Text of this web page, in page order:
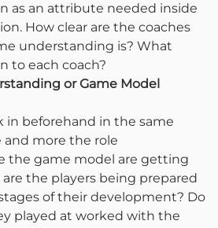
as an attribute needed inside
How clear are the coaches
understanding is? What
to each coach?
or Game Model
in beforehand in the same
and more the role
the game model are getting
the players being prepared
of their development? Do
played at worked with the